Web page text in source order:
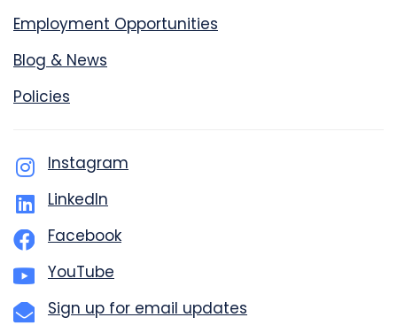
Employment Opportunities
Blog & News
Policies
Instagram
LinkedIn
Facebook
YouTube
Sign up for email updates